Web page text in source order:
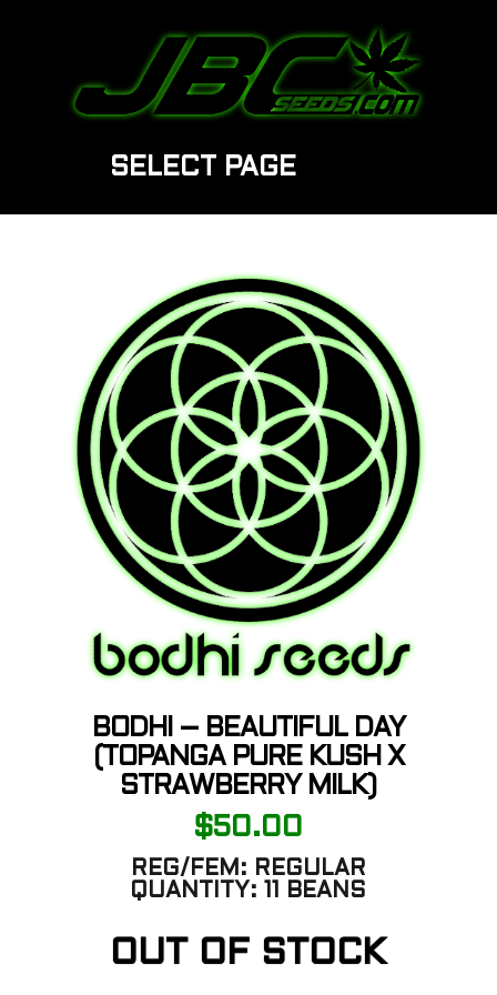
SELECT PAGE
BODHI – BEAUTIFUL DAY
(TOPANGA PURE KUSH X
STRAWBERRY MILK)
$50.00
REG/FEM: REGULAR
QUANTITY: 11 BEANS
OUT OF STOCK